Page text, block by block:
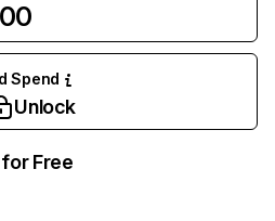
Spend
Unlock
Free